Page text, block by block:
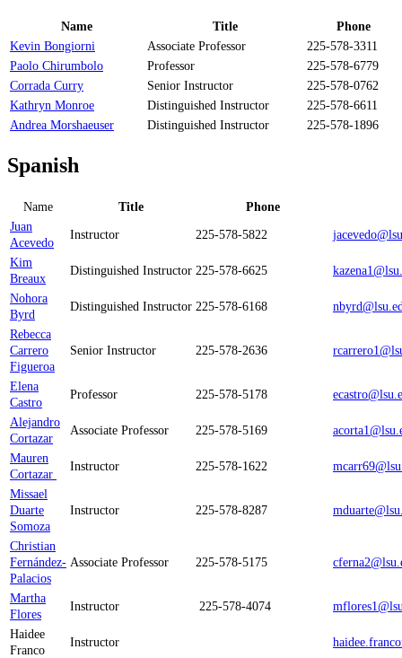
Name Title
Phone
Kevin Bongiorni
Associate Professor
225-578-3311
Paolo Chirumbolo
Professor
225-578-6779
Corrada Curry
Senior Instructor
225-578-0762
Kathryn Monroe
Distinguished Instructor
225-578-6611
Andrea Morshaeuser
Distinguished Instructor 225-578-1896
Spanish
Name Title
Phone
Juan
Acevedo
Instructor 225-578-5822
Kim
Breaux
Distinguished Instructor 225-578-6625
Nohora
Byrd
Distinguished Instructor 225-578-6168
Rebecca
Carrero
Figueroa
Senior Instructor 225-578-2636
Elena
Castro
Professor 225-578-5178
Alejandro
Cortazar
Associate Professor 225-578-5169
Mauren
Cortazar
Instructor 225-578-1622
Missael
Duarte
Somoza
Instructor 225-578-8287
Christian
Fernández-
Palacios
Associate Professor 225-578-5175
Martha
Flores
Instructor 225-578-4074
Haidee
Franco
Instructor